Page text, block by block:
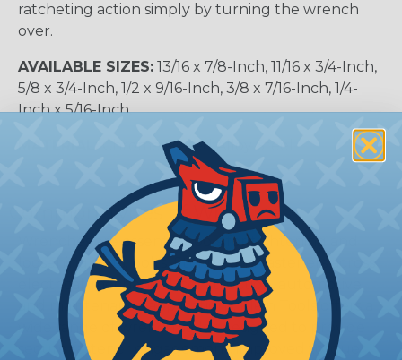
ratcheting action simply by turning the wrench
over.
AVAILABLE SIZES: 13/16 x 7/8-Inch, 11/16 x 3/4-Inch,
5/8 x 3/4-Inch, 1/2 x 9/16-Inch, 3/8 x 7/16-Inch, 1/4-
Inch x 5/16-Inch,
Chrome Plated Alloy Steel
Common Types of Wrenches
Wrenches are essential tools for tightening and
loosening nuts, bolts, fittings, and fasteners across
electrical, mechanical, construction, automotive,
and maintenance applications. Klein Tools offers a
wide range of wrench styles designed to provide
secure fastener engagement, improved torque